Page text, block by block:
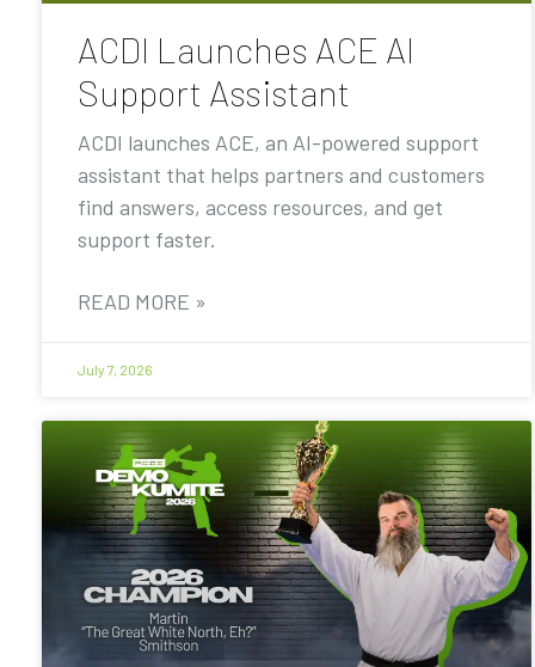
ACDI Launches ACE AI
Support Assistant
ACDI launches ACE, an AI-powered support
assistant that helps partners and customers
find answers, access resources, and get
support faster.
READ MORE »
July 7, 2026